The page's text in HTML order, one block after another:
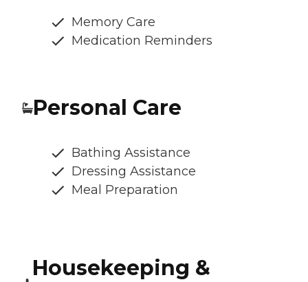
Memory Care
Medication Reminders
Personal Care
Bathing Assistance
Dressing Assistance
Meal Preparation
Housekeeping &